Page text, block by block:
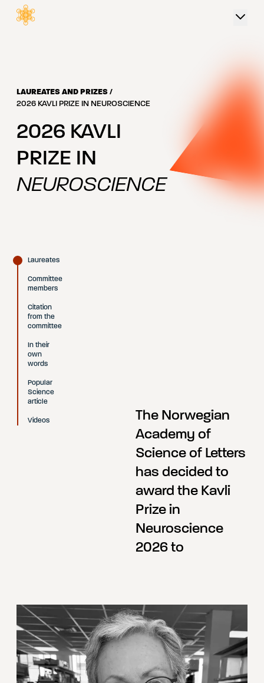
content
LAUREATES AND PRIZES /
2026 KAVLI PRIZE IN NEUROSCIENCE
2026 KAVLI
PRIZE IN
NEUROSCIENCE
Laureates
Committee
members
Citation
from the
committee
In their
own
words
Popular
Science
article
Videos
The Norwegian
Academy of
Science of Letters
has decided to
award the Kavli
Prize in
Neuroscience
2026 to